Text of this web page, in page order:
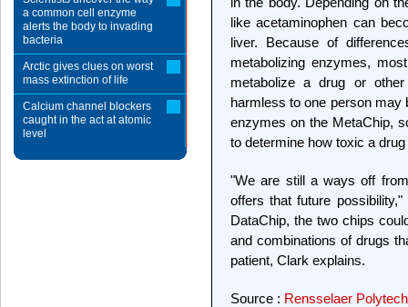
like acetaminophen can
liver. Because of
metabolizing enzymes,
metabolize a drug or
harmless to one person may
enzymes on the MetaChip,
to determine how toxic a
"We are still a ways off
offers that future
DataChip, the two chips
and combinations of drugs
patient, Clark explains.
Source : Rensselaer
a common cell enzyme
alerts the body to invading
bacteria
Arctic gives clues on worst
mass extinction of life
Calcium channel blockers
caught in the act at atomic
level